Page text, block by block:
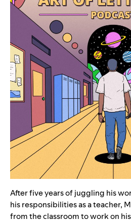
After five years of juggling his
his responsibilities as a teacher,
from the classroom to work on